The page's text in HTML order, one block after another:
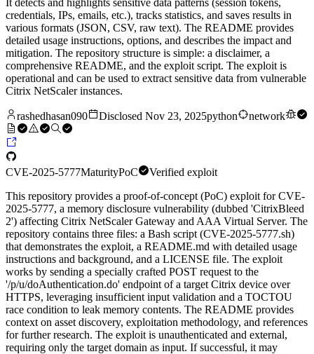
It detects and highlights sensitive data patterns (session tokens,
credentials, IPs, emails, etc.), tracks statistics, and saves results in
various formats (JSON, CSV, raw text). The README provides
detailed usage instructions, options, and describes the impact and
mitigation. The repository structure is simple: a disclaimer, a
comprehensive README, and the exploit script. The exploit is
operational and can be used to extract sensitive data from vulnerable
Citrix NetScaler instances.
rashedhasan090 Disclosed Nov 23, 2025python network
CVE-2025-5777MaturityPoC
Verified exploit
This repository provides a proof-of-concept (PoC) exploit for CVE-
2025-5777, a memory disclosure vulnerability (dubbed 'CitrixBleed
2') affecting Citrix NetScaler Gateway and AAA Virtual Server. The
repository contains three files: a Bash script (CVE-2025-5777.sh)
that demonstrates the exploit, a README.md with detailed usage
instructions and background, and a LICENSE file. The exploit
works by sending a specially crafted POST request to the
'/p/u/doAuthentication.do' endpoint of a target Citrix device over
HTTPS, leveraging insufficient input validation and a TOCTOU
race condition to leak memory contents. The README provides
context on asset discovery, exploitation methodology, and references
for further research. The exploit is unauthenticated and external,
requiring only the target domain as input. If successful, it may